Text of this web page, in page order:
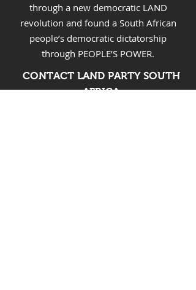
through a new democratic LAND
revolution and found a South African
people’s democratic dictatorship
through PEOPLE’S POWER.
CONTACT LAND PARTY SOUTH
AFRICA